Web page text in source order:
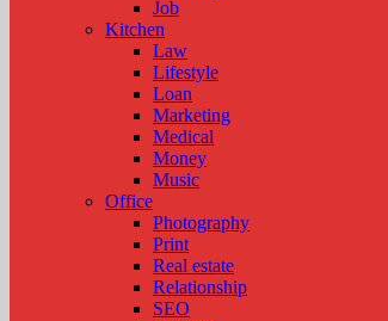
Job
Kitchen
Law
Lifestyle
Loan
Marketing
Medical
Money
Music
Office
Photography
Print
Real estate
Relationship
SEO